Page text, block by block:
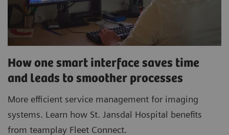
How one smart interface saves time
and leads to smoother processes
More efficient service management for imaging
systems. Learn how St. Jansdal Hospital benefits
from teamplay Fleet Connect.